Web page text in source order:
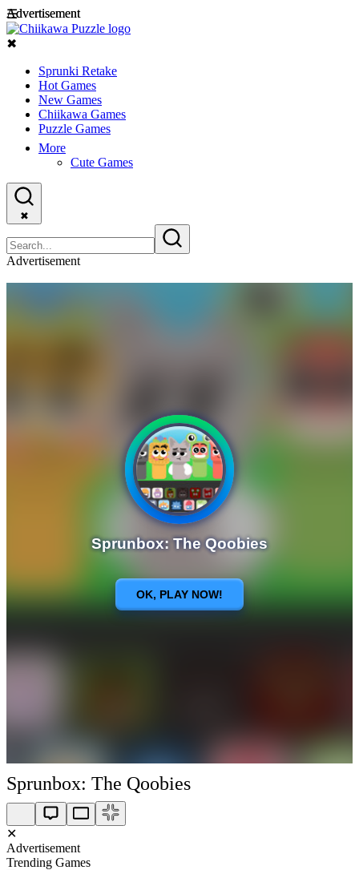
Advertisement
Advertisement
☰
✖
Sprunki Retake
Hot Games
New Games
Chiikawa Games
Puzzle Games
More
Cute Games
✖
Advertisement
Sprunbox: The Qoobies
✕
Advertisement
Trending Games